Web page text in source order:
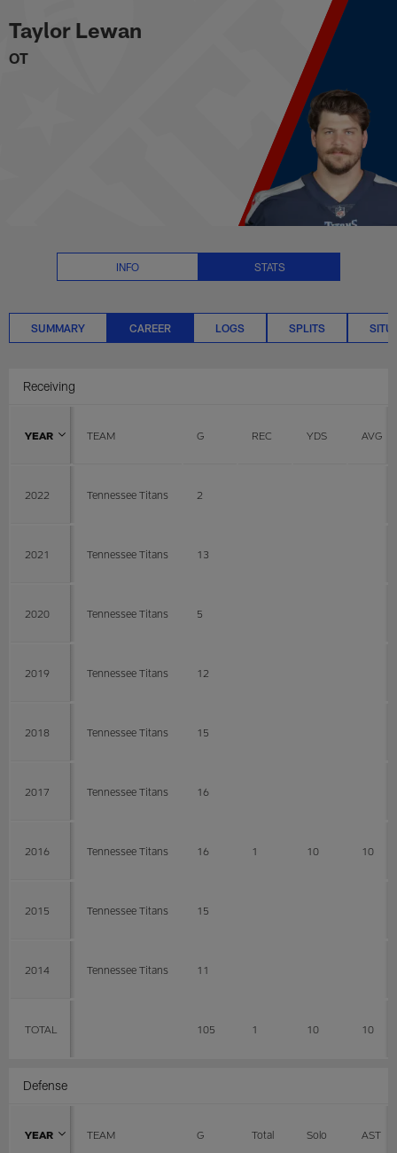
to
main
content
Taylor Lewan Career Stats |
Taylor Lewan
OT
INFO STATS
SUMMARY CAREER LOGS SPLITS
Receiving
YEAR TEAM G REC YDS AVG
2022 Tennessee Titans 2
2021 Tennessee Titans 13
2020 Tennessee Titans 5
2019 Tennessee Titans 12
2018 Tennessee Titans 15
2017 Tennessee Titans 16
2016 Tennessee Titans 16 1 10 10
2015 Tennessee Titans 15
2014 Tennessee Titans 11
TOTAL 105 1 10 10
Defense
YEAR TEAM G Total Solo AST